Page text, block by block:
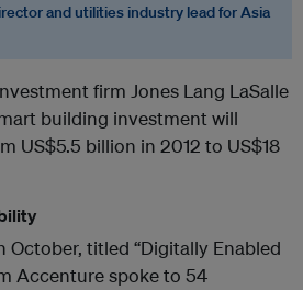
and utilities industry lead for Asia
firm Jones Lang LaSalle
building investment will
US$5.5 billion in 2012 to US$18
October, titled “Digitally Enabled
Accenture spoke to 54